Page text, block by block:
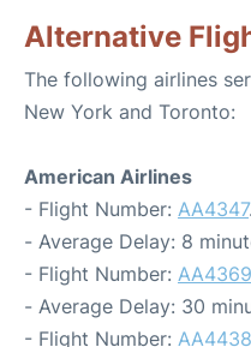
Alternative
The following airlines
New York and Toronto:
American Airlines
- Flight Number: AA4347
- Average Delay: 8
- Flight Number: AA4369
- Average Delay: 30
- Flight Number: AA4438